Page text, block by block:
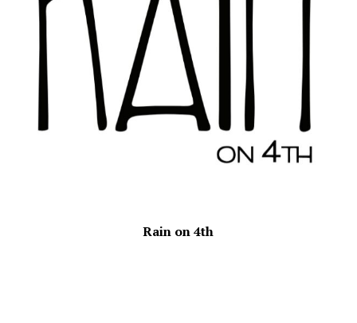
Rain on 4th